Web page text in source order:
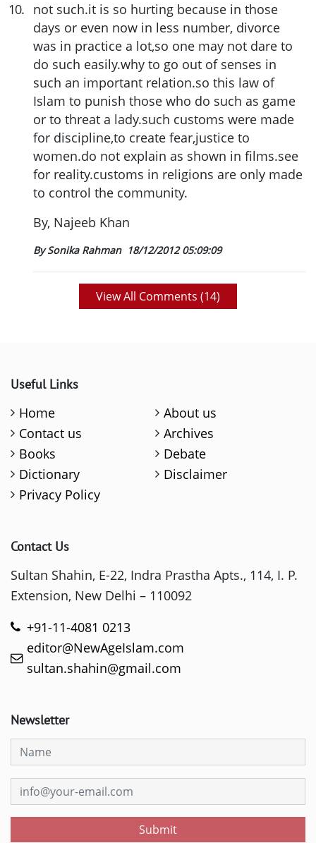
10. not such.it is so hurting because in those
days or even now in less number, divorce
was in practice a lot,so one may not dare to
do such easily.why to go out of senses in
such an important relation.so this law of
Islam to punish those who do such as game
or to threat a lady.such customs were made
for discipline,to create fear,justice to
women.do not explain as shown in films.see
for reality.customs in religions are only made
to control the community.
By, Najeeb Khan
By Sonika Rahman 18/12/2012 05:09:09
View All Comments (14)
Useful Links
Home
About us
Contact us
Archives
Books
Debate
Dictionary
Disclaimer
Privacy Policy
Contact Us
Sultan Shahin, E-22, Indra Prastha Apts., 114, I. P.
Extension, New Delhi – 110092
+91-11-4081 0213
editor@NewAgeIslam.com
sultan.shahin@gmail.com
Newsletter
Submit